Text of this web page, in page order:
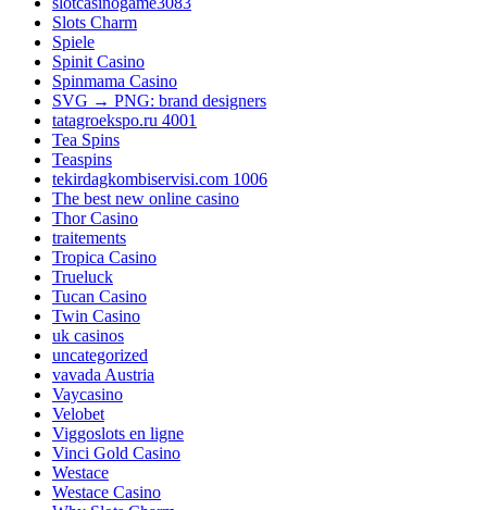
Slots Charm
Spiele
Spinit Casino
Spinmama Casino
SVG → PNG: brand designers
tatagroekspo.ru 4001
Tea Spins
Teaspins
tekirdagkombiservisi.com 1006
The best new online casino
Thor Casino
traitements
Tropica Casino
Trueluck
Tucan Casino
Twin Casino
uk casinos
uncategorized
vavada Austria
Vaycasino
Velobet
Viggoslots en ligne
Vinci Gold Casino
Westace
Westace Casino